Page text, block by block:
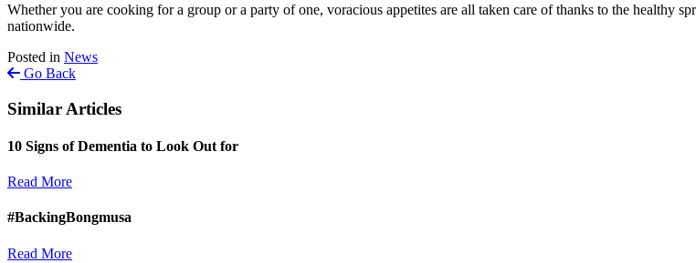
Whether you are cooking for a group or a party of one, voracious appetites are all taken care of thanks to the healthy
nationwide.
Posted in News
Go Back
Similar Articles
10 Signs of Dementia to Look Out for
Read More
#BackingBongmusa
Read More